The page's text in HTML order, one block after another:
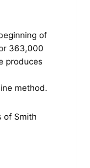
of
363,000
produces
method.
of Smith